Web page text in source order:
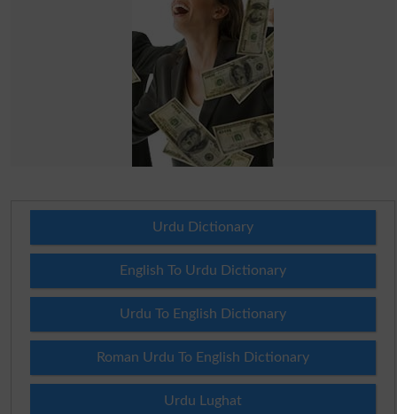
Urdu Dictionary
English To Urdu Dictionary
Urdu To English Dictionary
Roman Urdu To English Dictionary
Urdu Lughat